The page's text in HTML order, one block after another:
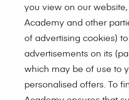
you view on our
Academy and other
of advertising cookies)
advertisements on its
which may be of use to
personalised offers. To